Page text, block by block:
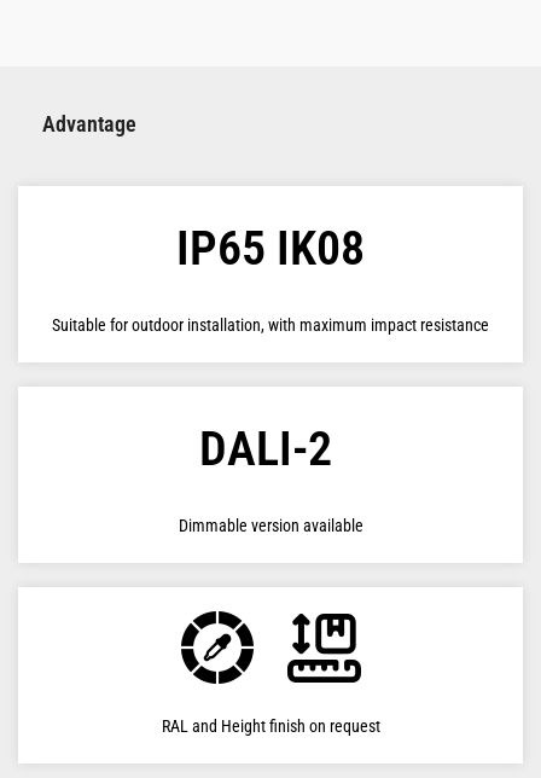
Advantage
IP65 IK08
Suitable for outdoor installation, with maximum impact resistance
DALI-2
Dimmable version available
RAL and Height finish on request